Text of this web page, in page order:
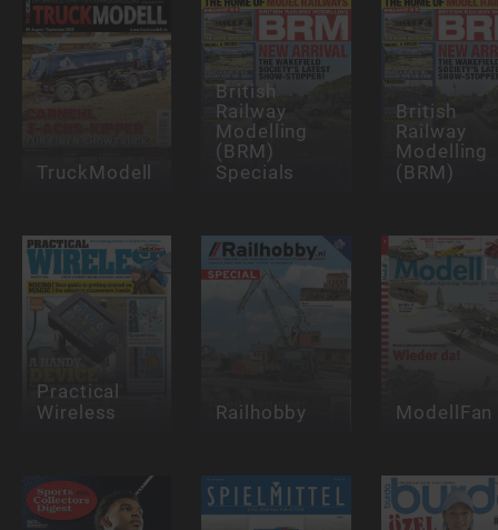
TruckModell
British
Railway
Modelling
(BRM)
Specials
British
Railway
Modelling
(BRM)
Practical
Wireless
Railhobby ModellFan